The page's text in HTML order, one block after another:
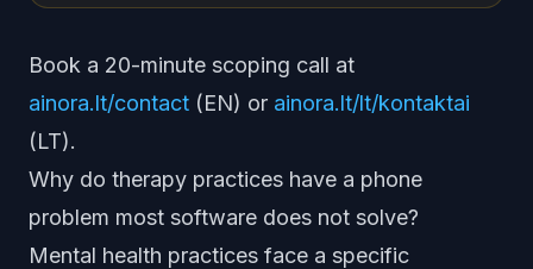
Book a 20-minute scoping call at
ainora.lt/contact (EN) or ainora.lt/lt/kontaktai
(LT).
Why do therapy practices have a phone
problem most software does not solve?
Mental health practices face a specific